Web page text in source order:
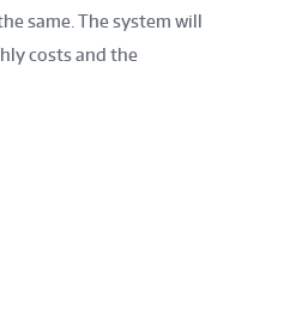
same. The system will
costs and the